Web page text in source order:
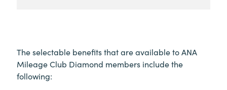
The selectable benefits that are available to ANA
Mileage Club Diamond members include the
following: